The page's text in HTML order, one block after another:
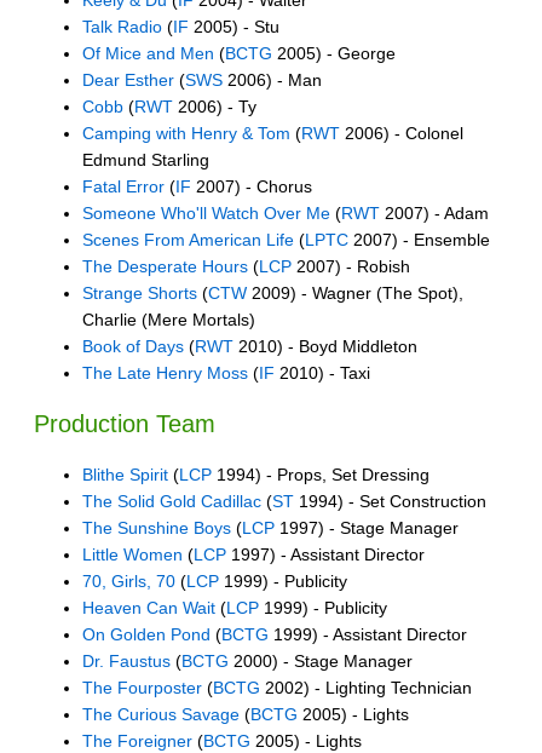
Talk Radio (IF 2005) - Stu
Of Mice and Men (BCTG 2005) - George
Dear Esther (SWS 2006) - Man
Cobb (RWT 2006) - Ty
Camping with Henry & Tom (RWT 2006) - Colonel
Edmund Starling
Fatal Error (IF 2007) - Chorus
Someone Who'll Watch Over Me (RWT 2007) - Adam
Scenes From American Life (LPTC 2007) - Ensemble
The Desperate Hours (LCP 2007) - Robish
Strange Shorts (CTW 2009) - Wagner (The Spot),
Charlie (Mere Mortals)
Book of Days (RWT 2010) - Boyd Middleton
The Late Henry Moss (IF 2010) - Taxi
Production Team
Blithe Spirit (LCP 1994) - Props, Set Dressing
The Solid Gold Cadillac (ST 1994) - Set Construction
The Sunshine Boys (LCP 1997) - Stage Manager
Little Women (LCP 1997) - Assistant Director
70, Girls, 70 (LCP 1999) - Publicity
Heaven Can Wait (LCP 1999) - Publicity
On Golden Pond (BCTG 1999) - Assistant Director
Dr. Faustus (BCTG 2000) - Stage Manager
The Fourposter (BCTG 2002) - Lighting Technician
The Curious Savage (BCTG 2005) - Lights
The Foreigner (BCTG 2005) - Lights